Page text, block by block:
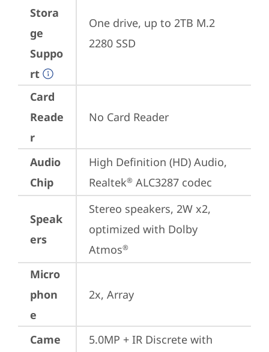
Stora
ge
Suppo
rt
One drive, up to 2TB M.2
2280 SSD
Card
Reade
r
No Card Reader
Audio
Chip
High Definition (HD) Audio,
Realtek® ALC3287 codec
Speak
ers
Stereo speakers, 2W x2,
optimized with Dolby
Atmos®
Micro
phon
e
2x, Array
Came
5.0MP + IR Discrete with